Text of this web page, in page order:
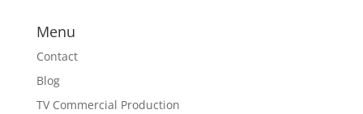
Menu
Contact
Blog
TV Commercial Production